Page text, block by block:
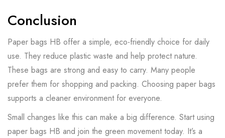
Conclusion
Paper bags HB offer a simple, eco-friendly choice for daily
use. They reduce plastic waste and help protect nature.
These bags are strong and easy to carry. Many people
prefer them for shopping and packing. Choosing paper bags
supports a cleaner environment for everyone.
Small changes like this can make a big difference. Start using
paper bags HB and join the green movement today. It’s a